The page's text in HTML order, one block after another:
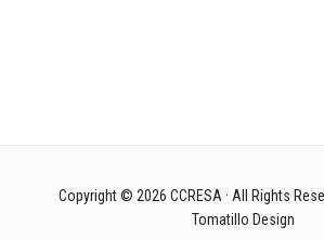
Copyright © 2026 CCRESA· All Rights
Tomatillo Design